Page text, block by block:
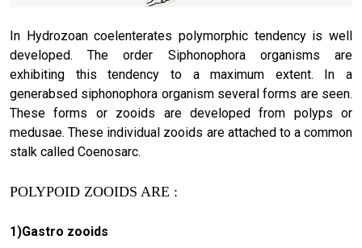
In Hydrozoan coelenterates polymorphic tendency is well
developed. The order Siphonophora organisms are
exhibiting this tendency to a maximum extent. In a
generabsed siphonophora organism several forms are seen.
These forms or zooids are developed from polyps or
medusae. These individual zooids are attached to a common
stalk called Coenosarc.
POLYPOID ZOOIDS ARE :
1)Gastro zooids